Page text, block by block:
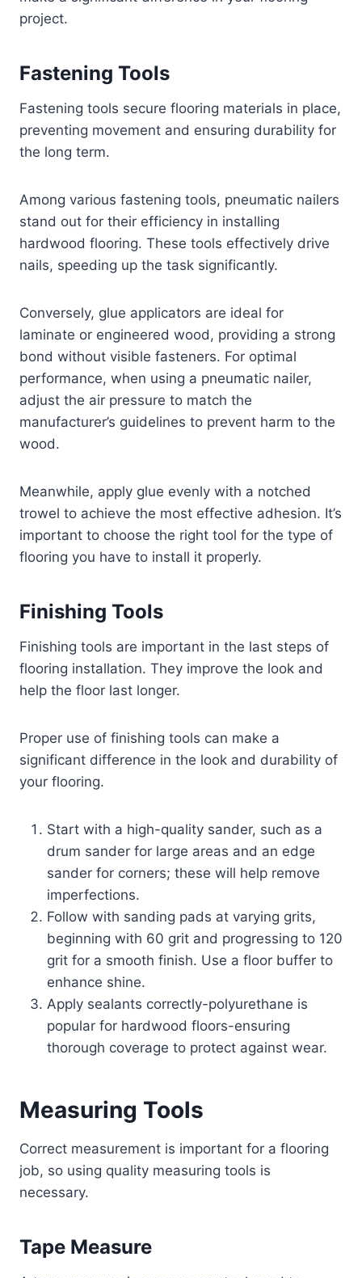
project.
Fastening Tools
Fastening tools secure flooring materials in place,
preventing movement and ensuring durability for
the long term.
Among various fastening tools, pneumatic nailers
stand out for their efficiency in installing
hardwood flooring. These tools effectively drive
nails, speeding up the task significantly.
Conversely, glue applicators are ideal for
laminate or engineered wood, providing a strong
bond without visible fasteners. For optimal
performance, when using a pneumatic nailer,
adjust the air pressure to match the
manufacturer’s guidelines to prevent harm to the
wood.
Meanwhile, apply glue evenly with a notched
trowel to achieve the most effective adhesion. It’s
important to choose the right tool for the type of
flooring you have to install it properly.
Finishing Tools
Finishing tools are important in the last steps of
flooring installation. They improve the look and
help the floor last longer.
Proper use of finishing tools can make a
significant difference in the look and durability of
your flooring.
Start with a high-quality sander, such as a
drum sander for large areas and an edge
sander for corners; these will help remove
imperfections.
Follow with sanding pads at varying grits,
beginning with 60 grit and progressing to 120
grit for a smooth finish. Use a floor buffer to
enhance shine.
Apply sealants correctly-polyurethane is
popular for hardwood floors-ensuring
thorough coverage to protect against wear.
Measuring Tools
Correct measurement is important for a flooring
job, so using quality measuring tools is
necessary.
Tape Measure